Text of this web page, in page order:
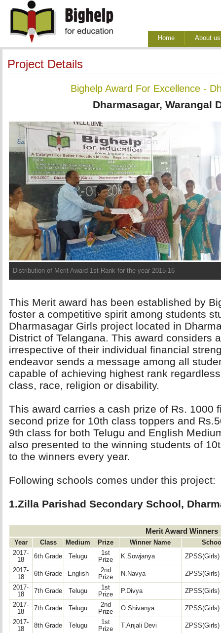
Home About us
Project Details
Bighelp Award For Excellence -
Dharmasagar, Warangal
Distribution of Merit Award 2nd Rank for the year 2015-16
This Merit award has been established by
foster a competitive spirit among students
Dharmasagar Girls project located in
District of Telangana. This award considers
irrespective of their individual financial
endeavor sends a message among all
capable of achieving highest rank
class, race, religion or disability.
This award carries a cash prize of Rs. 1000
second prize for 10th class toppers and
9th class for both Telugu and English
also presented to the winning students of
to the winners every year.
Following schools comes under this project:
1.Zilla Parishad Secondary School,
Merit Award Winners
Year Class Medium Prize Winner Name
2017-
18
6th Grade Telugu
1st
Prize
K.Sowjanya
ZPSS(Girls)
2017-
18
6th Grade English
2nd
Prize
N.Navya
ZPSS(Girls)
2017-
18
7th Grade Telugu
1st
Prize
P.Divya
ZPSS(Girls)
2017-
18
7th Grade Telugu
2nd
Prize
O.Shivanya
ZPSS(Girls)
2017-
18
8th Grade Telugu
1st
Prize
T.Anjali Devi
ZPSS(Girls)